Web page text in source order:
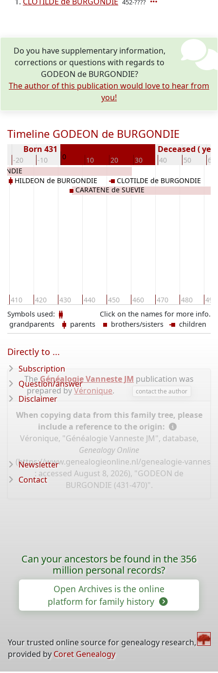
452-????
Do you have supplementary information,
corrections or questions with regards to
GODEON de BURGONDIE?
The author of this publication would love to hear from
you!
Timeline GODEON de BURGONDIE
-20 -10 0 10 20 30 40 50 60
Born 431 Deceased (
410 420 430 440 450 460 470 480 490
HILDEON de BURGONDIE
CARATENE de SUEVIE
CLOTILDE de BURGONDIE
Click on the names for more info.
Symbols used:
grandparents
parents brothers/sisters children
TheGénéalogie Vanneste JM publication was
prepared byVéronique. contact the author
When copying data from this family tree, please
include a reference to the origin:
Véronique, "Généalogie Vanneste JM", database,
Genealogy Online
(https://www.genealogieonline.nl/genealogie-
: accessed August 8, 2026), "GODEON de
BURGONDIE (431-470)".
Directly to ...
Subscription
Question/answer
Disclaimer
Newsletter
Contact
Can your ancestors be found in the 356
million personal records?
Open Archives is the online
platform for family history
Your trusted online source for genealogy research,
provided by Coret Genealogy